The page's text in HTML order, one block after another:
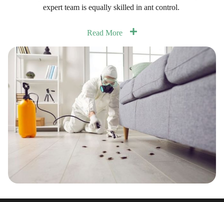
expert team is equally skilled in ant control.
Read More